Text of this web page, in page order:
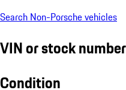
Search Non-Porsche vehicles
VIN or stock number
Condition